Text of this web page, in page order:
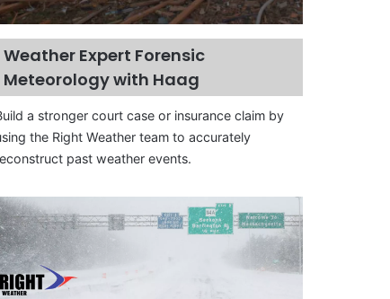
Weather Expert Forensic
Meteorology with Haag
a stronger court case or insurance claim by
the Right Weather team to accurately
past weather events.